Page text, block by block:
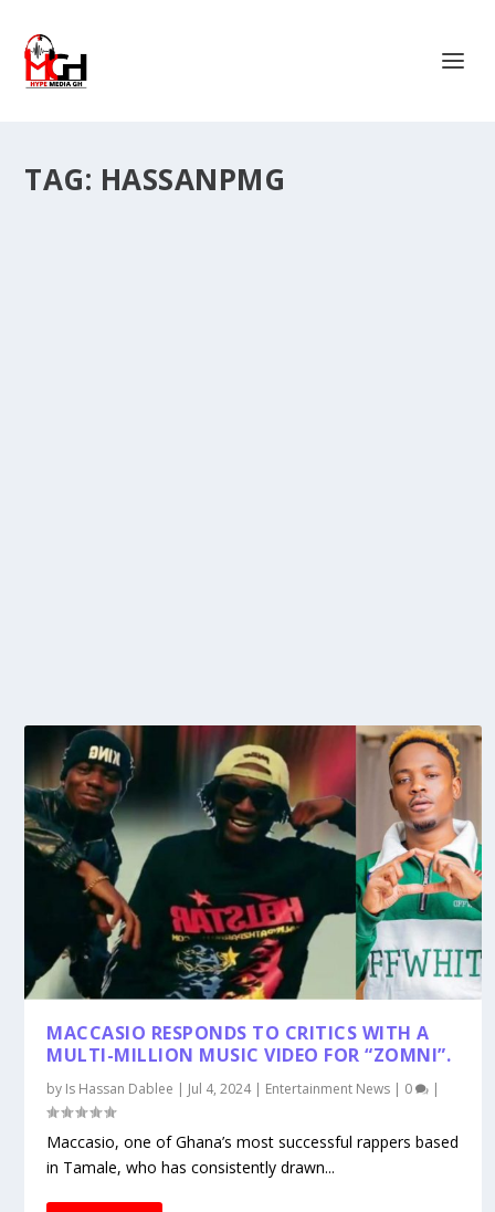
TAG: HASSANPMG
MACCASIO RESPONDS TO CRITICS WITH A
MULTI-MILLION MUSIC VIDEO FOR “ZOMNI”.
by Is Hassan Dablee | Jul 4, 2024| Entertainment News | 0 |
Maccasio, one of Ghana’s most successful rappers based
in Tamale, who has consistently drawn...